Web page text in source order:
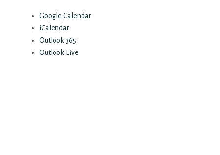
Google Calendar
iCalendar
Outlook 365
Outlook Live